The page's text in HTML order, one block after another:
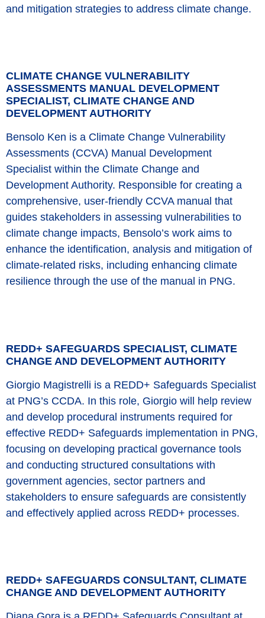
and mitigation strategies to address climate change.
CLIMATE CHANGE VULNERABILITY
ASSESSMENTS MANUAL DEVELOPMENT
SPECIALIST, CLIMATE CHANGE AND
DEVELOPMENT AUTHORITY
Bensolo Ken is a Climate Change Vulnerability
Assessments (CCVA) Manual Development
Specialist within the Climate Change and
Development Authority. Responsible for creating a
comprehensive, user-friendly CCVA manual that
guides stakeholders in assessing vulnerabilities to
climate change impacts, Bensolo’s work aims to
enhance the identification, analysis and mitigation of
climate-related risks, including enhancing climate
resilience through the use of the manual in PNG.
REDD+ SAFEGUARDS SPECIALIST, CLIMATE
CHANGE AND DEVELOPMENT AUTHORITY
Giorgio Magistrelli is a REDD+ Safeguards Specialist
at PNG’s CCDA. In this role, Giorgio will help review
and develop procedural instruments required for
effective REDD+ Safeguards implementation in PNG,
focusing on developing practical governance tools
and conducting structured consultations with
government agencies, sector partners and
stakeholders to ensure safeguards are consistently
and effectively applied across REDD+ processes.
REDD+ SAFEGUARDS CONSULTANT, CLIMATE
CHANGE AND DEVELOPMENT AUTHORITY